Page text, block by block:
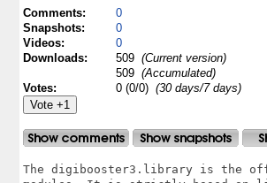
Comments:
0
Snapshots:
0
Videos:
0
Downloads:
509 (Current version)
509 (Accumulated)
Votes:
0 (0/0) (30 days/7 days)
The digibooster3.library is the